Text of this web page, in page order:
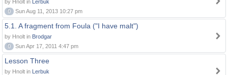
by Hnolt in Lerbuk
0
Sun Aug 11, 2013 10:27 pm
5.1. A fragment from Foula ("I have malt")
by Hnolt in Brodgar
0
Sun Apr 17, 2011 4:47 pm
Lesson Three
by Hnolt in Lerbuk